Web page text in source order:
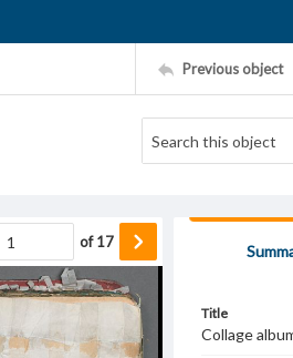
Previous object
of17
Title
Collage